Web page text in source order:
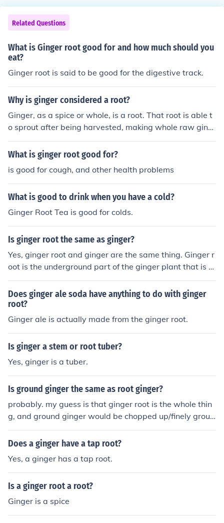
Related Questions
What is Ginger root good for and how much should you
eat?
Ginger root is said to be good for the digestive track.
Why is ginger considered a root?
Ginger, as a spice or whole, is a root. That root is able t
o sprout after being harvested, making whole raw ging
er a good investment in my opinion.
What is ginger root good for?
is good for cough, and other health problems
What is good to drink when you have a cold?
Ginger Root Tea is good for colds.
Is ginger root the same as ginger?
Yes, ginger root and ginger are the same thing. Ginger r
oot is the underground part of the ginger plant that is c
ommonly used as a spice in cooking.
Does ginger ale soda have anything to do with ginger
root?
Ginger ale is actually made from the ginger root.
Is ginger a stem or root tuber?
Yes, ginger is a tuber.
Is ground ginger the same as root ginger?
probably. my guess is that ginger root is the whole thin
g, and ground ginger would be chopped up/finely groun
d ginger root.
Does a ginger have a tap root?
Yes, a ginger has a tap root.
Is a ginger root a root?
Ginger is a spice